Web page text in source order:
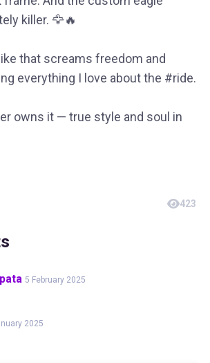
killer. 🦅🔥
that screams freedom and
everything I love about the #ride.
owns it — true style and soul in
423
5 February 2025
2025